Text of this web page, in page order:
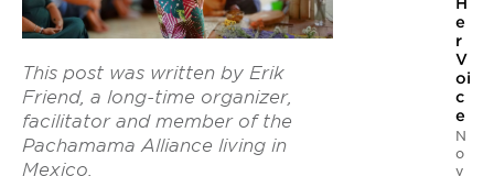
This post was written by Erik
Friend, a long-time organizer,
facilitator and member of the
Pachamama Alliance living in
Mexico.
e
r
V
oi
c
e
N
o
v